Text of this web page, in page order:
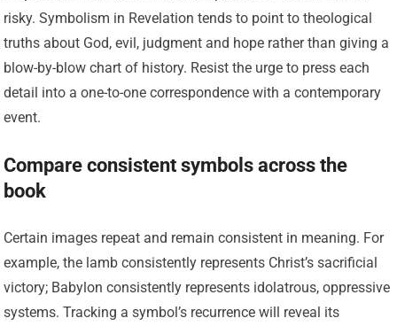
risky. Symbolism in Revelation tends to point to theological
truths about God, evil, judgment and hope rather than giving a
blow-by-blow chart of history. Resist the urge to press each
detail into a one-to-one correspondence with a contemporary
event.
Compare consistent symbols across the
book
Certain images repeat and remain consistent in meaning. For
example, the lamb consistently represents Christ’s sacrificial
victory; Babylon consistently represents idolatrous, oppressive
systems. Tracking a symbol’s recurrence will reveal its